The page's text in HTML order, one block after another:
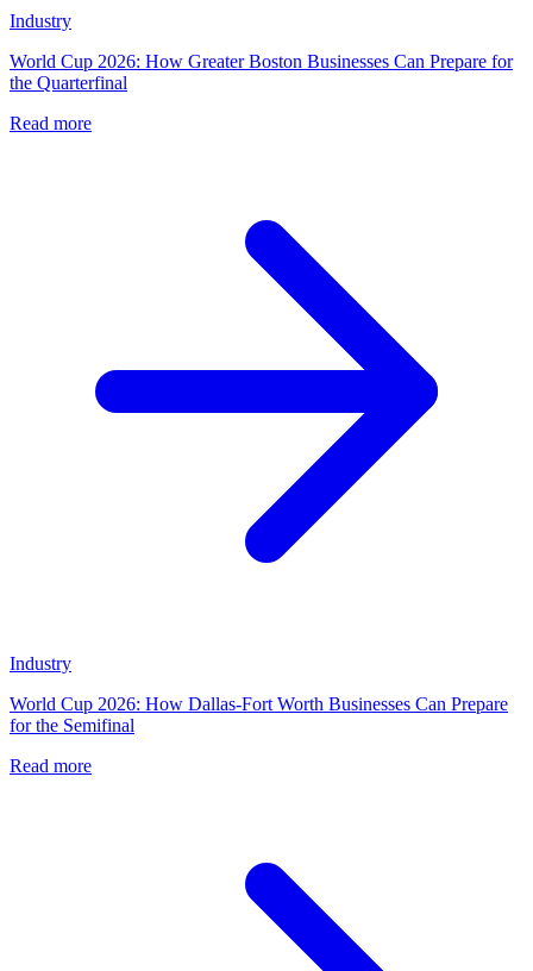
Industry
World Cup 2026: How Greater Boston Businesses Can Prepare for
the Quarterfinal
Read more
Industry
World Cup 2026: How Dallas-Fort Worth Businesses Can Prepare
for the Semifinal
Read more